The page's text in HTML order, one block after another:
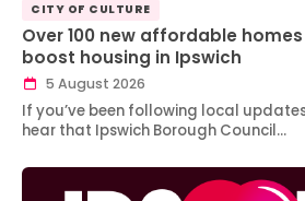
CITY OF CULTURE
Over 100 new affordable
boost housing in Ipswich
5 August 2026
If you’ve been following local
hear that Ipswich Borough Council…